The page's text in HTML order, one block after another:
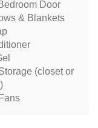
Door
& Blankets
(closet or